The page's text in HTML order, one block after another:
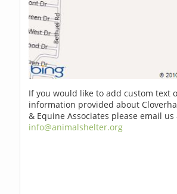
If you would like to add custom text
information provided about
& Equine Associates please email us
info@animalshelter.org